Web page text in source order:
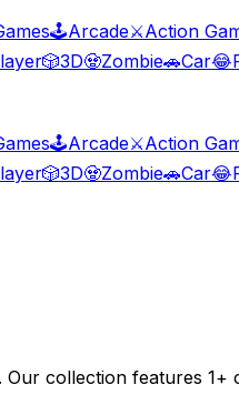
🕹️Arcade⚔️Action
🎲3D🧟Zombie🚗Car😂
🕹️Arcade⚔️Action
🎲3D🧟Zombie🚗Car😂
collection features 1+